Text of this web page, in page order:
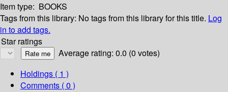
Item type: BOOKS
Tags from this library: No tags from this library for this title. Log
in to add tags.
Star ratings
Average rating: 0.0 (0 votes)
Holdings ( 1 )
Comments ( 0 )